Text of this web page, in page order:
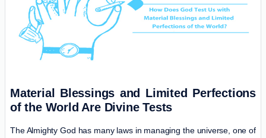
Material Blessings and Limited Perfections
of the World Are Divine Tests
The Almighty God has many laws in managing the universe, one of